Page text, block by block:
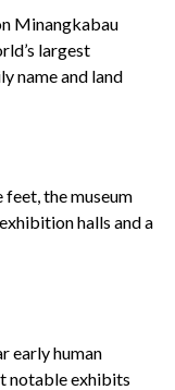
Minangkabau
largest
name and land
the museum
halls and a
early human
notable exhibits